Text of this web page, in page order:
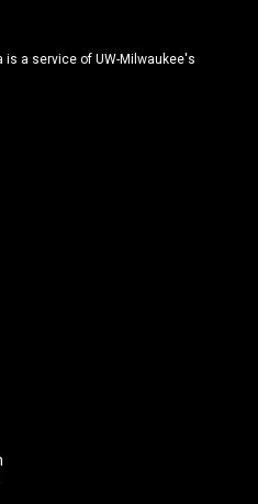
a service of UW-Milwaukee's